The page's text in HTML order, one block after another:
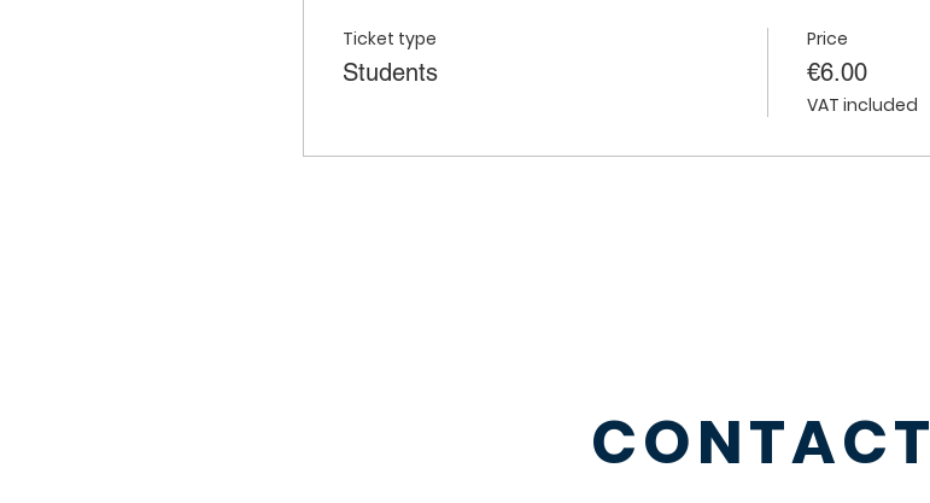
Ticket type
Students
Price
€6.00
VAT included
CONTACT